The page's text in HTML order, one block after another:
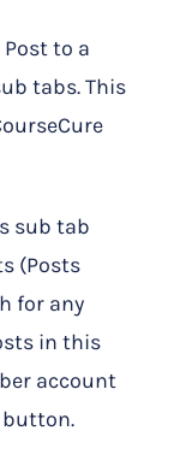
to a
tabs. This
sub tab
(Posts
for any
in this
account
button.